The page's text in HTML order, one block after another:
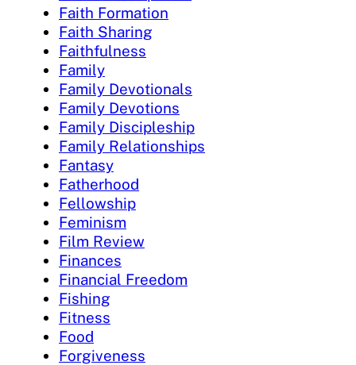
Faith Formation
Faith Sharing
Faithfulness
Family
Family Devotionals
Family Devotions
Family Discipleship
Family Relationships
Fantasy
Fatherhood
Fellowship
Feminism
Film Review
Finances
Financial Freedom
Fishing
Fitness
Food
Forgiveness